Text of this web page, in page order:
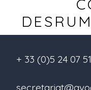
+ 33 (0)5 24 07